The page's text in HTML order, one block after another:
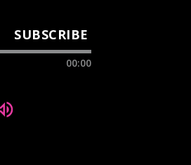
SUBSCRIBE
00:00